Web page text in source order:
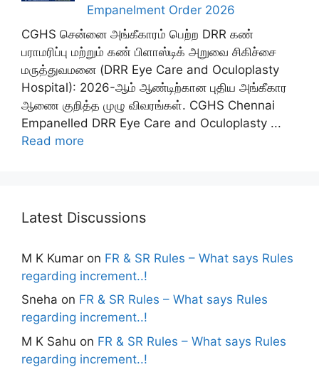
Empanelment Order 2026
CGHS சென்னை அங்கீகாரம் பெற்ற DRR கண்
பராமரிப்பு மற்றும் கண் பிளாஸ்டிக் அறுவை சிகிச்சை
மருத்துவமனை (DRR Eye Care and Oculoplasty
Hospital): 2026-ஆம் ஆண்டிற்கான புதிய அங்கீகார
ஆணை குறித்த முழு விவரங்கள். CGHS Chennai
Empanelled DRR Eye Care and Oculoplasty ...
Read more
Latest Discussions
M K Kumar on FR & SR Rules – What says Rules
regarding increment..!
Sneha on FR & SR Rules – What says Rules
regarding increment..!
M K Sahu on FR & SR Rules – What says Rules
regarding increment..!